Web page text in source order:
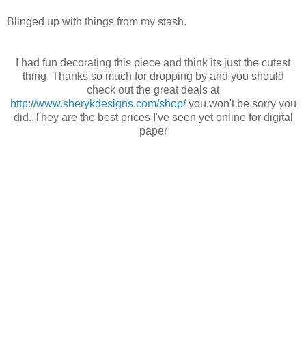
Blinged up with things from my stash.
I had fun decorating this piece and think its just the cutest
thing. Thanks so much for dropping by and you should
check out the great deals at
http://www.sherykdesigns.com/shop/you won't be sorry you
did..They are the best prices I've seen yet online for digital
paper